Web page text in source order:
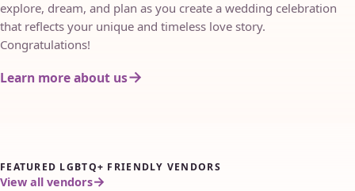
explore, dream, and plan as you create a wedding celebration
that reflects your unique and timeless love story.
Congratulations!
Learn more about us
FEATURED LGBTQ+ FRIENDLY VENDORS
View all vendors